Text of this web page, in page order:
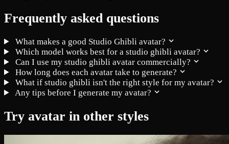
Frequently asked questions
What makes a good Studio Ghibli avatar?
Which model works best for a studio ghibli avatar?
Can I use my studio ghibli avatar commercially?
How long does each avatar take to generate?
What if studio ghibli isn't the right style for my avatar?
Any tips before I generate my avatar?
Try avatar in other styles